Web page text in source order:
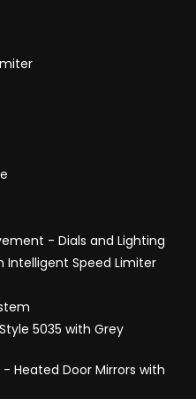
- Dials and Lighting
Intelligent Speed Limiter
5035 with Grey
Heated Door Mirrors with